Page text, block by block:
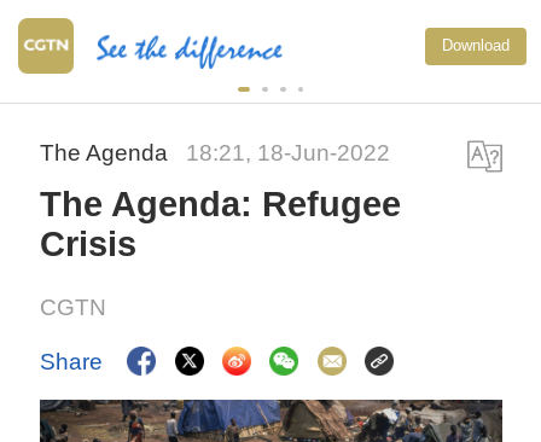
Download
The Agenda 18:21, 18-Jun-2022
The Agenda: Refugee
Crisis
CGTN
Share